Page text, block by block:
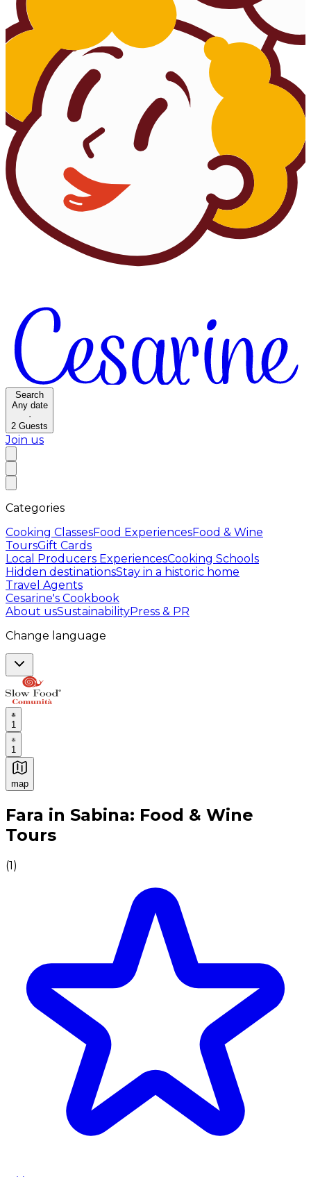
Search
Any date
·
2 Guests
Join us
Categories
Cooking ClassesFood ExperiencesFood & Wine
ToursGift Cards
Local Producers ExperiencesCooking Schools
Hidden destinationsStay in a historic home
Travel Agents
Cesarine's Cookbook
About usSustainabilityPress & PR
Change language
1
1
map
Authentic Italian Cooking Classes, Food experiences
Fara in Sabina: Food & Wine
Tours
(1)